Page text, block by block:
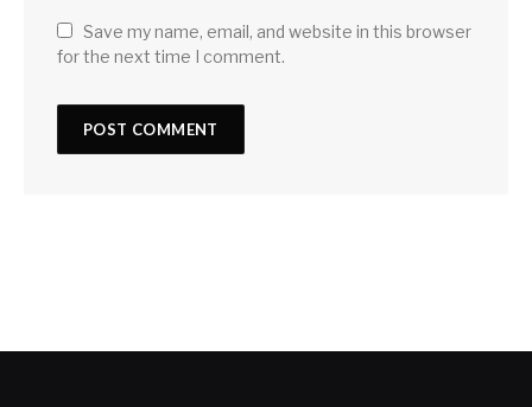
Save my name, email, and website in this browser
for the next time I comment.